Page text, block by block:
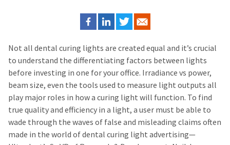
Not all dental curing lights are created equal and it’s crucial
to understand the differentiating factors between lights
before investing in one for your office. Irradiance vs power,
beam size, even the tools used to measure light outputs all
play major roles in how a curing light will function. To find
true quality and efficiency in a light, a user must be able to
wade through the waves of false and misleading claims often
made in the world of dental curing light advertising—